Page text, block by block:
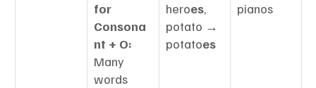
for
Consona
nt + O:
Many
words
heroes,
potato →
potatoes
pianos